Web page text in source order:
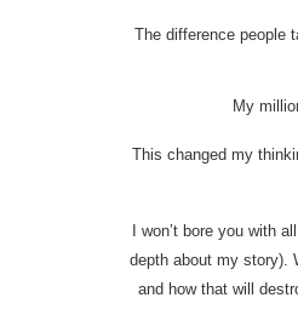
The difference people
My
This changed my
I won’t bore you with
depth about my story).
and how that will